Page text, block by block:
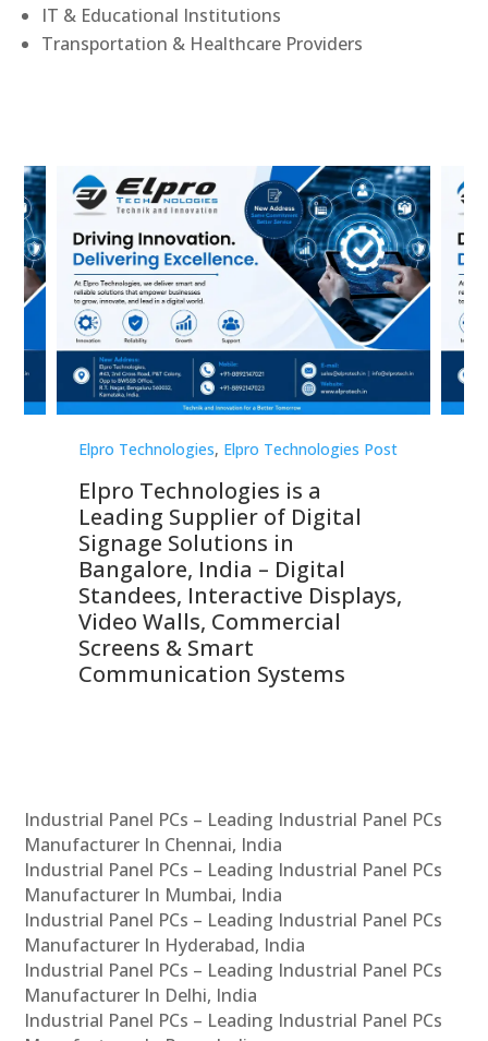
IT & Educational Institutions
Transportation & Healthcare Providers
Elpro Technologies, Elpro Technologies Post
Elpro Technologies is a
Leading Supplier of Digital
Signage Solutions in
Bangalore, India – Digital
Standees, Interactive Displays,
Video Walls, Commercial
Screens & Smart
Communication Systems
Industrial Panel PCs – Leading Industrial Panel PCs
Manufacturer In Chennai, India
Industrial Panel PCs – Leading Industrial Panel PCs
Manufacturer In Mumbai, India
Industrial Panel PCs – Leading Industrial Panel PCs
Manufacturer In Hyderabad, India
Industrial Panel PCs – Leading Industrial Panel PCs
Manufacturer In Delhi, India
Industrial Panel PCs – Leading Industrial Panel PCs